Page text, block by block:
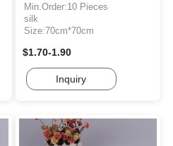
Min.Order:10 Pieces
silk
Size:70cm*70cm
$1.70-1.90
Inquiry